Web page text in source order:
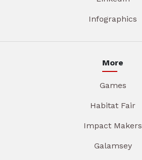
Infographics
More
Games
Habitat Fair
Impact Makers
Galamsey